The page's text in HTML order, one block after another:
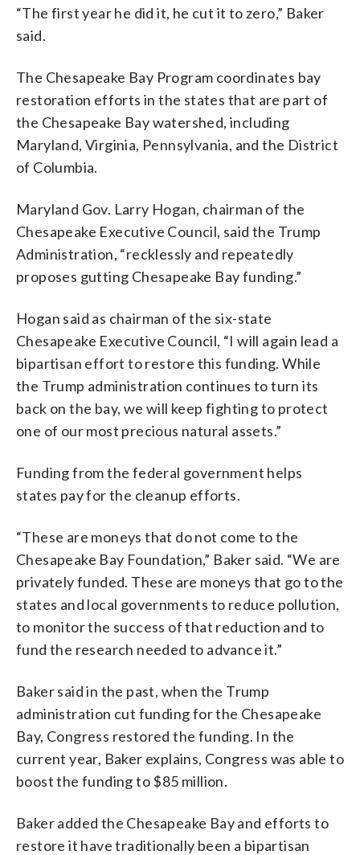
“The first year he did it, he cut it to zero,” Baker
said.
The Chesapeake Bay Program coordinates bay
restoration efforts in the states that are part of
the Chesapeake Bay watershed, including
Maryland, Virginia, Pennsylvania, and the District
of Columbia.
Maryland Gov. Larry Hogan, chairman of the
Chesapeake Executive Council, said the Trump
Administration, “recklessly and repeatedly
proposes gutting Chesapeake Bay funding.”
Hogan said as chairman of the six-state
Chesapeake Executive Council, “I will again lead a
bipartisan effort to restore this funding. While
the Trump administration continues to turn its
back on the bay, we will keep fighting to protect
one of our most precious natural assets.”
Funding from the federal government helps
states pay for the cleanup efforts.
“These are moneys that do not come to the
Chesapeake Bay Foundation,” Baker said. “We are
privately funded. These are moneys that go to the
states and local governments to reduce pollution,
to monitor the success of that reduction and to
fund the research needed to advance it.”
Baker said in the past, when the Trump
administration cut funding for the Chesapeake
Bay, Congress restored the funding. In the
current year, Baker explains, Congress was able to
boost the funding to $85 million.
Baker added the Chesapeake Bay and efforts to
restore it have traditionally been a bipartisan